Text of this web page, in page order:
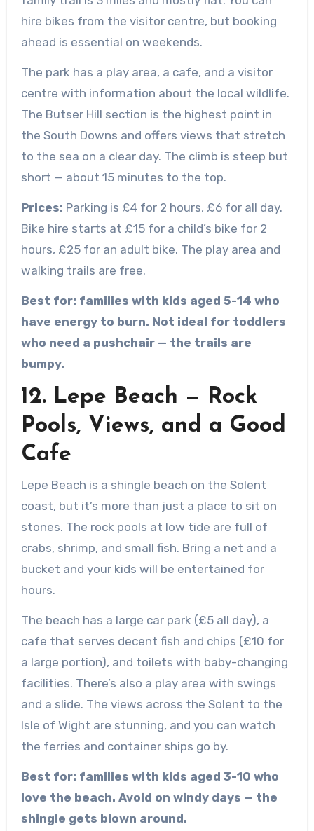
hire bikes from the visitor centre, but booking
ahead is essential on weekends.
The park has a play area, a cafe, and a visitor
centre with information about the local wildlife.
The Butser Hill section is the highest point in
the South Downs and offers views that stretch
to the sea on a clear day. The climb is steep but
short — about 15 minutes to the top.
Prices: Parking is £4 for 2 hours, £6 for all day.
Bike hire starts at £15 for a child’s bike for 2
hours, £25 for an adult bike. The play area and
walking trails are free.
Best for: families with kids aged 5-14 who
have energy to burn. Not ideal for toddlers
who need a pushchair — the trails are
bumpy.
12. Lepe Beach — Rock
Pools, Views, and a Good
Cafe
Lepe Beach is a shingle beach on the Solent
coast, but it’s more than just a place to sit on
stones. The rock pools at low tide are full of
crabs, shrimp, and small fish. Bring a net and a
bucket and your kids will be entertained for
hours.
The beach has a large car park (£5 all day), a
cafe that serves decent fish and chips (£10 for
a large portion), and toilets with baby-changing
facilities. There’s also a play area with swings
and a slide. The views across the Solent to the
Isle of Wight are stunning, and you can watch
the ferries and container ships go by.
Best for: families with kids aged 3-10 who
love the beach. Avoid on windy days — the
shingle gets blown around.